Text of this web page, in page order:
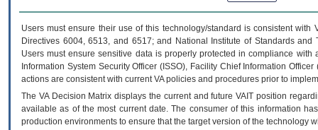
Users must ensure their use of this technology/standard is consistent
Directives 6004, 6513, and 6517; and National Institute of Standards
Users must ensure sensitive data is properly protected in compliance
Information System Security Officer (ISSO), Facility Chief Information
actions are consistent with current VA policies and procedures prior to
The VADecision Matrix displays the current and futureVA IT position
available as of the most current date. The consumer of this information
production environments to ensure that the target version of the technology